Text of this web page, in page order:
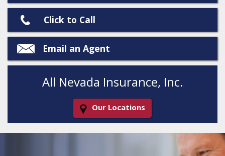
Click to Call
Email an Agent
All Nevada Insurance, Inc.
Our Locations